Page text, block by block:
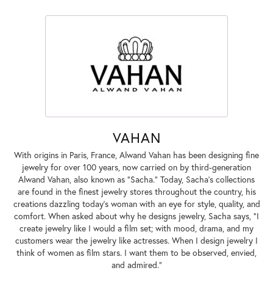
VAHAN
With origins in Paris, France, Alwand Vahan has been designing fine
jewelry for over 100 years, now carried on by third-generation
Alwand Vahan, also known as "Sacha." Today, Sacha's collections
are found in the finest jewelry stores throughout the country, his
creations dazzling today's woman with an eye for style, quality, and
comfort. When asked about why he designs jewelry, Sacha says, "I
create jewelry like I would a film set; with mood, drama, and my
customers wear the jewelry like actresses. When I design jewelry I
think of women as film stars. I want them to be observed, envied,
and admired."